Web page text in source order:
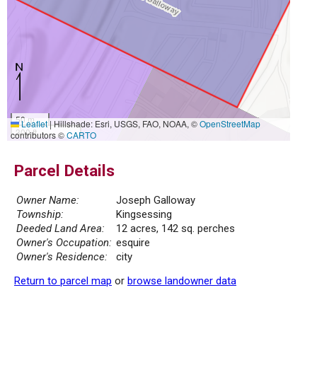
50 m
300 ft
Leaflet|Hillshade: Esri, USGS, FAO, NOAA, ©OpenStreetMap
contributors ©CARTO
Parcel Details
Owner Name:
Joseph Galloway
Township:
Kingsessing
Deeded Land Area:
12 acres, 142 sq. perches
Owner's Occupation: esquire
Owner's Residence:
city
Return to parcel map or browse landowner data